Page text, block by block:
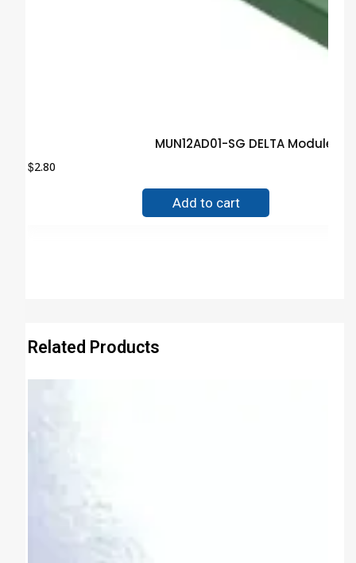
MUN12AD01-SG DELTA
$2.80
Add to cart
Related Products